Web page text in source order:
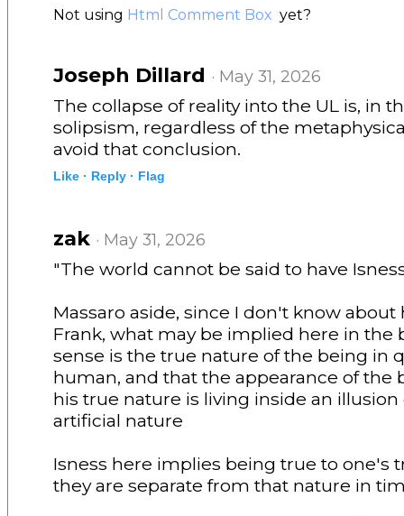
Not using Html Comment Box yet?
Joseph Dillard · May 31, 2026
The collapse of reality into the UL is, in
solipsism, regardless of the
avoid that conclusion.
Like · Reply · Flag
zak · May 31, 2026
"The world cannot be said to have
Massaro aside, since I don't know
Frank, what may be implied here in the
sense is the true nature of the being in
human, and that the appearance of the
his true nature is living inside an
artificial nature
Isness here implies being true to one's
they are separate from that nature in